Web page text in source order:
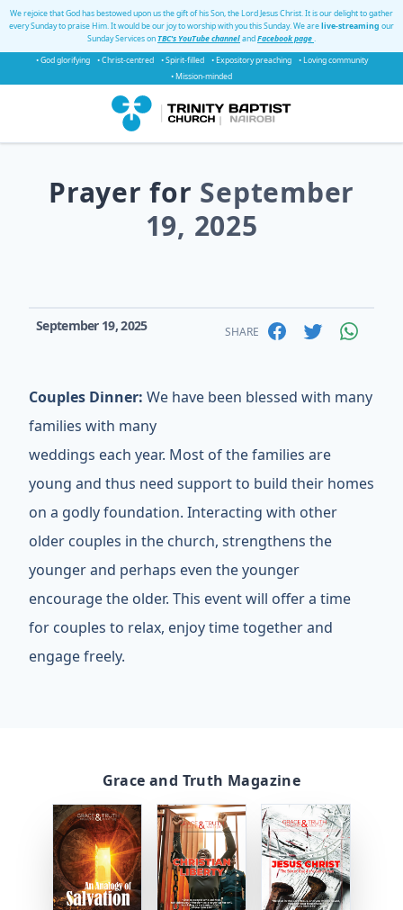
We rejoice that God has bestowed upon us the gift of his Son, the Lord Jesus Christ. It is our delight to gather
every Sunday to praise Him. It would be our joy to worship with you this Sunday. We arelive-streaming our
Sunday Services onTBC's YouTube channelandFacebook page.
• God glorifying
• Christ-centred • Spirit-filled • Expository preaching
• Loving community
• Mission-minded
Prayer for September
19, 2025
September 19, 2025 SHARE
Couples Dinner: We have been blessed with many
families with many
weddings each year. Most of the families are
young and thus need support to build their homes
on a godly foundation. Interacting with other
older couples in the church, strengthens the
younger and perhaps even the younger
encourage the older. This event will offer a time
for couples to relax, enjoy time together and
engage freely.
Grace and Truth Magazine